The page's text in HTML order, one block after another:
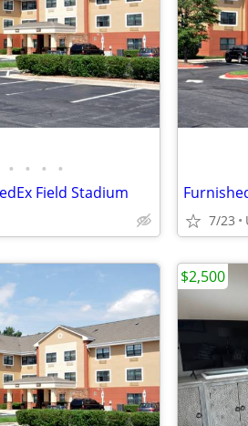
• • • •
Field Stadium
7/23
$2,500